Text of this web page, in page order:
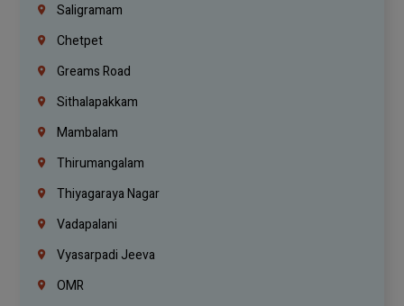
Saligramam
Chetpet
Greams Road
Sithalapakkam
Mambalam
Thirumangalam
Thiyagaraya Nagar
Vadapalani
Vyasarpadi Jeeva
OMR